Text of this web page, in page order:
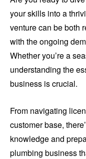
your skills into a
venture can be both
with the ongoing
Whether you’re a
understanding the
business is crucial.
From navigating
customer base,
knowledge and
plumbing business